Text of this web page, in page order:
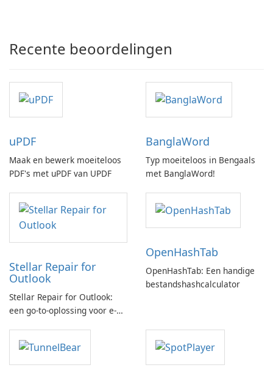
Recente beoordelingen
uPDF
Maak en bewerk moeiteloos
PDF's met uPDF van UPDF
BanglaWord
Typ moeiteloos in Bengaals
met BanglaWord!
Stellar Repair for
Outlook
Stellar Repair for Outlook:
een go-to-oplossing voor e-
OpenHashTab
OpenHashTab: Een handige
bestandshashcalculator